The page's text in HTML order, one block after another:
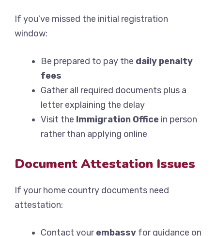
If you’ve missed the initial registration
window:
Be prepared to pay the daily penalty
fees
Gather all required documents plus a
letter explaining the delay
Visit the Immigration Office in person
rather than applying online
Document Attestation Issues
If your home country documents need
attestation:
Contact yourembassy for guidance on